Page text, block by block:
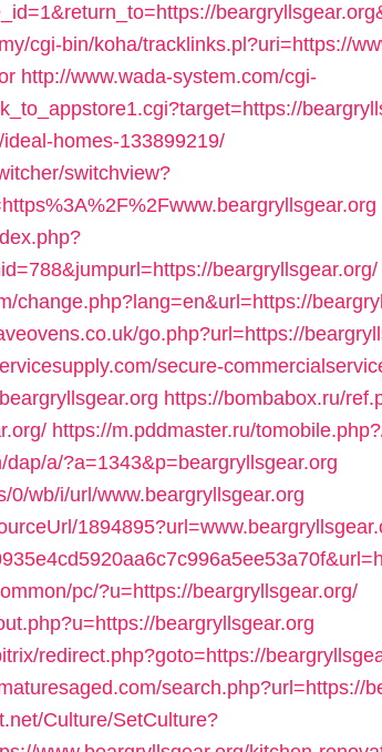
cgi-bin/koha/tracklinks.pl?uri=https://
http://www.wada-system.com/cgi-
homes-133899219/
switchview?
beargryllsgear.org/
change.php?lang=en&url=https://
go.php?url=https://
secure-
https://bombabox.ru/
https://m.pddmaster.ru/
dap/a/?a=1343&p=beargryllsgear.org
0/wb/i/url/www.beargryllsgear.org
pc/?u=https://beargryllsgear.org/
beargryllsgear.org
redirect.php?goto=https://
search.php?url=https://
Culture/SetCulture?